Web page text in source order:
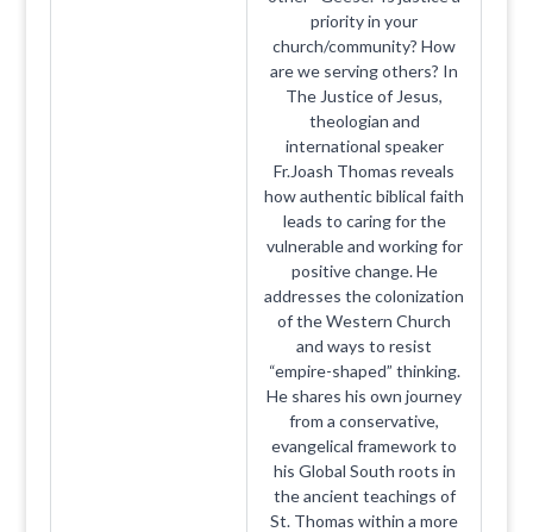
priority in your
church/community? How
are we serving others? In
The Justice of Jesus,
theologian and
international speaker
Fr.Joash Thomas reveals
how authentic biblical faith
leads to caring for the
vulnerable and working for
positive change. He
addresses the colonization
of the Western Church
and ways to resist
“empire-shaped” thinking.
He shares his own journey
from a conservative,
evangelical framework to
his Global South roots in
the ancient teachings of
St. Thomas within a more